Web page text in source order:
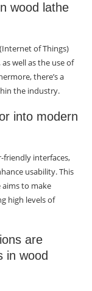
wood lathe
of Things)
well as the use of
there’s a
the industry.
into modern
friendly interfaces,
usability. This
to make
high levels of
are
in wood